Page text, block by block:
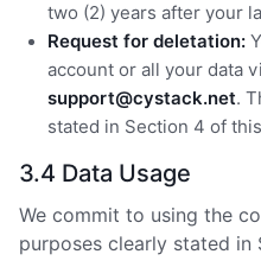
two (2) years after your
Request for deletation:
account or all your data
support@cystack.net.
stated in Section 4 of
3.4 Data Usage
We commit to using the
purposes clearly stated in